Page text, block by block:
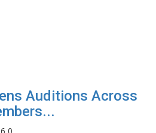
Auditions Across
0